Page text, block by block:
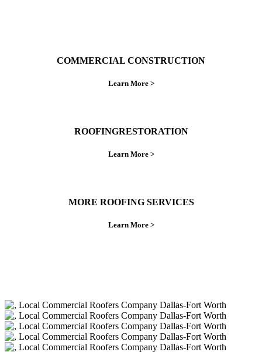
COMMERCIAL CONSTRUCTION
Learn More >
ROOFINGRESTORATION
Learn More >
MORE ROOFING SERVICES
Learn More >